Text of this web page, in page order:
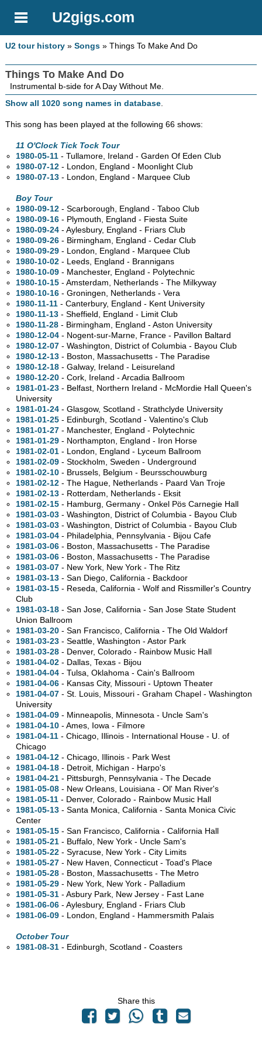
U2gigs.com
U2 tour history »Songs » Things To Make And Do
Things To Make And Do
Instrumental b-side for A Day Without Me.
Show all 1020 song names in database.
This song has been played at the following 66 shows:
11 O'Clock Tick Tock Tour
1980-05-11 - Tullamore, Ireland - Garden Of Eden Club
1980-07-12 - London, England - Moonlight Club
1980-07-13 - London, England - Marquee Club
Boy Tour
1980-09-12 - Scarborough, England - Taboo Club
1980-09-16 - Plymouth, England - Fiesta Suite
1980-09-24 - Aylesbury, England - Friars Club
1980-09-26 - Birmingham, England - Cedar Club
1980-09-29 - London, England - Marquee Club
1980-10-02 - Leeds, England - Brannigans
1980-10-09 - Manchester, England - Polytechnic
1980-10-15 - Amsterdam, Netherlands - The Milkyway
1980-10-16 - Groningen, Netherlands - Vera
1980-11-11 - Canterbury, England - Kent University
1980-11-13 - Sheffield, England - Limit Club
1980-11-28 - Birmingham, England - Aston University
1980-12-04 - Nogent-sur-Marne, France - Pavillon Baltard
1980-12-07 - Washington, District of Columbia - Bayou Club
1980-12-13 - Boston, Massachusetts - The Paradise
1980-12-18 - Galway, Ireland - Leisureland
1980-12-20 - Cork, Ireland - Arcadia Ballroom
1981-01-23 - Belfast, Northern Ireland - McMordie Hall Queen's
University
1981-01-24 - Glasgow, Scotland - Strathclyde University
1981-01-25 - Edinburgh, Scotland - Valentino's Club
1981-01-27 - Manchester, England - Polytechnic
1981-01-29 - Northampton, England - Iron Horse
1981-02-01 - London, England - Lyceum Ballroom
1981-02-09 - Stockholm, Sweden - Underground
1981-02-10 - Brussels, Belgium - Beursschouwburg
1981-02-12 - The Hague, Netherlands - Paard Van Troje
1981-02-13 - Rotterdam, Netherlands - Eksit
1981-02-15 - Hamburg, Germany - Onkel Pös Carnegie Hall
1981-03-03 - Washington, District of Columbia - Bayou Club
1981-03-03 - Washington, District of Columbia - Bayou Club
1981-03-04 - Philadelphia, Pennsylvania - Bijou Cafe
1981-03-06 - Boston, Massachusetts - The Paradise
1981-03-06 - Boston, Massachusetts - The Paradise
1981-03-07 - New York, New York - The Ritz
1981-03-13 - San Diego, California - Backdoor
1981-03-15 - Reseda, California - Wolf and Rissmiller's Country
Club
1981-03-18 - San Jose, California - San Jose State Student
Union Ballroom
1981-03-20 - San Francisco, California - The Old Waldorf
1981-03-23 - Seattle, Washington - Astor Park
1981-03-28 - Denver, Colorado - Rainbow Music Hall
1981-04-02 - Dallas, Texas - Bijou
1981-04-04 - Tulsa, Oklahoma - Cain's Ballroom
1981-04-06 - Kansas City, Missouri - Uptown Theater
1981-04-07 - St. Louis, Missouri - Graham Chapel - Washington
University
1981-04-09 - Minneapolis, Minnesota - Uncle Sam's
1981-04-10 - Ames, Iowa - Filmore
1981-04-11 - Chicago, Illinois - International House - U. of
Chicago
1981-04-12 - Chicago, Illinois - Park West
1981-04-18 - Detroit, Michigan - Harpo's
1981-04-21 - Pittsburgh, Pennsylvania - The Decade
1981-05-08 - New Orleans, Louisiana - Ol' Man River's
1981-05-11 - Denver, Colorado - Rainbow Music Hall
1981-05-13 - Santa Monica, California - Santa Monica Civic
Center
1981-05-15 - San Francisco, California - California Hall
1981-05-21 - Buffalo, New York - Uncle Sam's
1981-05-22 - Syracuse, New York - City Limits
1981-05-27 - New Haven, Connecticut - Toad's Place
1981-05-28 - Boston, Massachusetts - The Metro
1981-05-29 - New York, New York - Palladium
1981-05-31 - Asbury Park, New Jersey - Fast Lane
1981-06-06 - Aylesbury, England - Friars Club
1981-06-09 - London, England - Hammersmith Palais
October Tour
1981-08-31 - Edinburgh, Scotland - Coasters
Share this